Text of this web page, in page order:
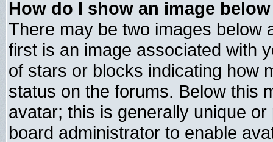
How do I show an image
There may be two images below
first is an image associated with
of stars or blocks indicating how
status on the forums. Below this
avatar; this is generally unique
board administrator to enable